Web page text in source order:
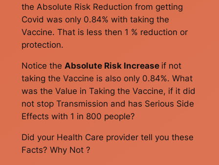
the Absolute Risk Reduction from getting
Covid was only 0.84% with taking the
Vaccine. That is less then 1 % reduction or
protection.
Notice the Absolute Risk Increase if not
taking the Vaccine is also only 0.84%. What
was the Value in Taking the Vaccine, if it did
not stop Transmission and has Serious Side
Effects with 1 in 800 people?
Did your Health Care provider tell you these
Facts? Why Not ?